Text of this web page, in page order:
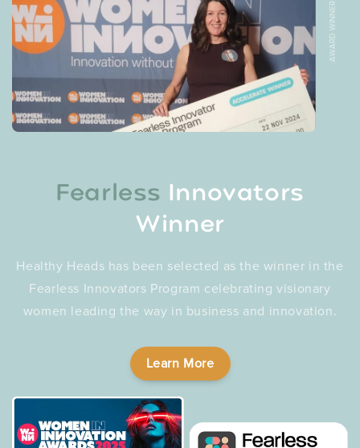
AWARD WINNER
Fearless Innovators
Winner
Healthy Heads has been selected as the winner in the
Fearless Innovators Program celebrating visionary
women leading the way in business and innovation.
Learn More